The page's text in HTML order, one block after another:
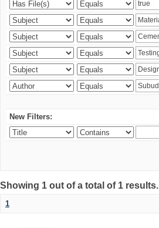
New Filters:
Showing 1 out of a total of 1 results.
1